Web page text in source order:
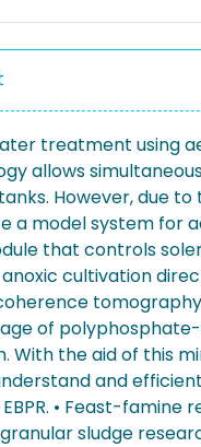
treatment using
allows
However, due
a model system for
that controls
cultivation
of
With the aid of this
and
• Feast-
sludge